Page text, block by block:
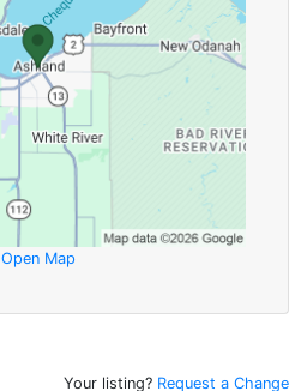
Open Map
Your listing? Request a Change